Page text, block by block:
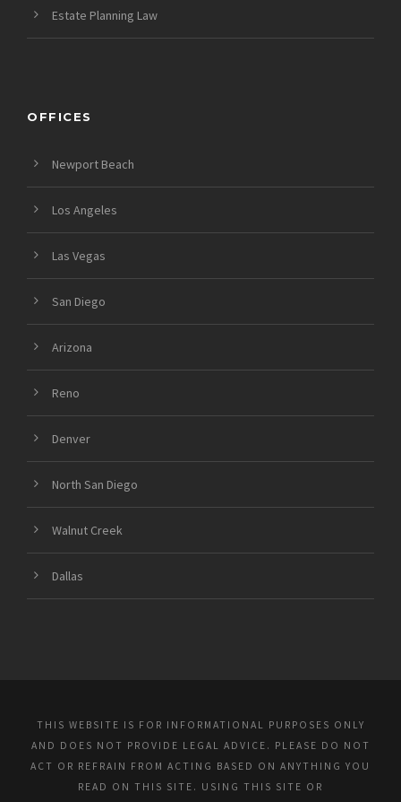
Estate Planning Law
OFFICES
Newport Beach
Los Angeles
Las Vegas
San Diego
Arizona
Reno
Denver
North San Diego
Walnut Creek
Dallas
THIS WEBSITE IS FOR INFORMATIONAL PURPOSES ONLY
AND DOES NOT PROVIDE LEGAL ADVICE. PLEASE DO NOT
ACT OR REFRAIN FROM ACTING BASED ON ANYTHING YOU
READ ON THIS SITE. USING THIS SITE OR